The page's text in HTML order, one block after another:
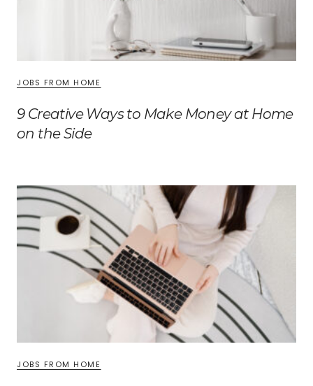
JOBS FROM HOME
9 Creative Ways to Make Money at Home
on the Side
JOBS FROM HOME